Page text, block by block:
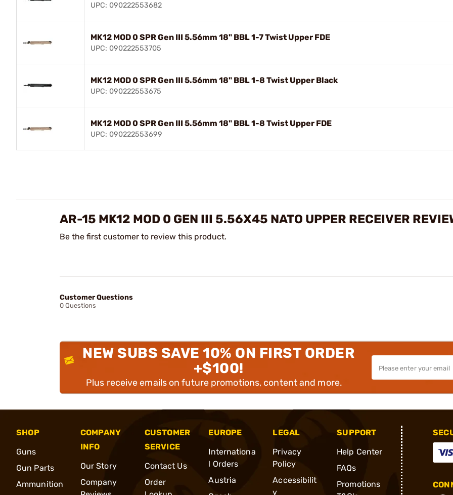
UPC: 090222553682
MK12 MOD 0 SPR Gen III 5.56mm 18" BBL 1-7 Twist Upper FDE
UPC: 090222553705
MK12 MOD 0 SPR Gen III 5.56mm 18" BBL 1-8 Twist Upper Black
UPC: 090222553675
MK12 MOD 0 SPR Gen III 5.56mm 18" BBL 1-8 Twist Upper FDE
UPC: 090222553699
AR-15 MK12 MOD 0 GEN III 5.56X45 NATO UPPER RECEIVER
Be the first customer to review this product.
Customer Questions
0 Questions
NEW SUBS SAVE 10% ON FIRST ORDER
+$100!
Plus receive emails on future promotions, content and more.
SHOP
Guns
Gun Parts
Ammunition
COMPANY
INFO
Our Story
Company
CUSTOMER
SERVICE
Contact Us
Order
EUROPE
Internationa
l Orders
Austria
LEGAL
Privacy
Policy
Accessibilit
y
SUPPORT
Help Center
FAQs
Promotions